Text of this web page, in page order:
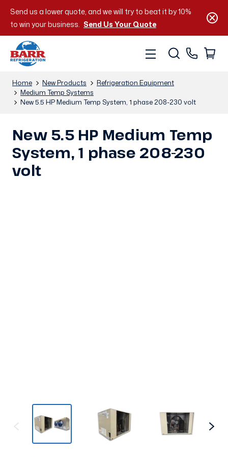
Send us a lower quote, and we will try to beat it by 10%
to win your business. Send Us Your Quote
Home New Products
Refrigeration Equipment
Medium Temp Systems
New 5.5 HP Medium Temp System, 1 phase 208-230 volt
New 5.5 HP Medium Temp
System, 1 phase 208-230
volt